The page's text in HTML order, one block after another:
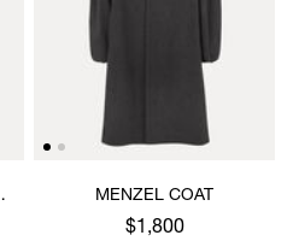
MENZEL COAT
$1,800